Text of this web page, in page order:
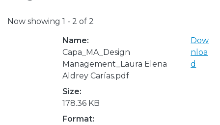
Now showing 1 - 2 of 2
Name:
Capa_MA_Design
Management_Laura Elena
Aldrey Carías.pdf
Size:
178.36 KB
Format:
Dow
nloa
d